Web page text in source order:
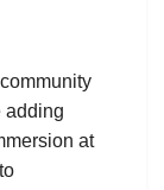
adding
at